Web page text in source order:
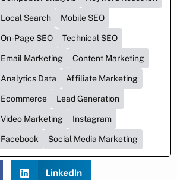
Local Search Mobile SEO
On-Page SEO Technical SEO
Email Marketing Content Marketing
Analytics Data Affiliate Marketing
Ecommerce Lead Generation
Video Marketing Instagram
Facebook Social Media Marketing
LinkedIn